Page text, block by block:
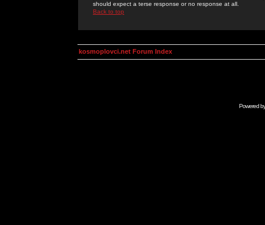
should expect a terse response or no response at all.
Back to top
kosmoplovci.net Forum Index
Powered